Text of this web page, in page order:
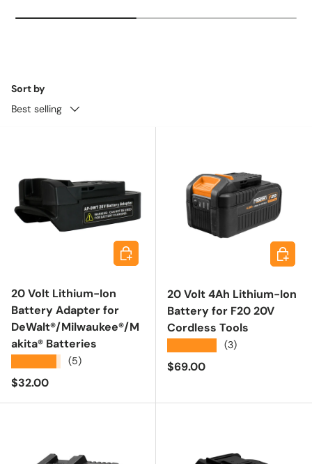
Sort by
Best selling
20 Volt Lithium-Ion
Battery Adapter for
DeWalt®/Milwaukee®/M
akita® Batteries
(5)
Regular price
$32.00
Choose options
20 Volt 4Ah Lithium-Ion
Battery for F20 20V
Cordless Tools
(3)
Regular price
$69.00
Add to